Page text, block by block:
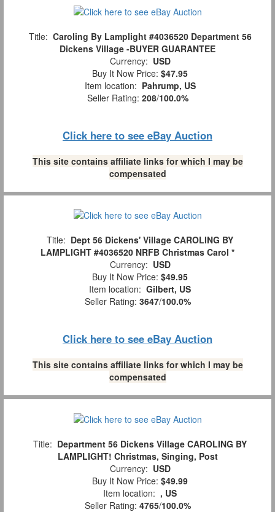
Title: Caroling By Lamplight #4036520 Department 56
Dickens Village -BUYER GUARANTEE
Currency: USD
Buy It Now Price: $47.95
Item location: Pahrump, US
Seller Rating: 208/100.0%
Click here to see eBay Auction
This site contains affiliate links for which I may be
compensated
Title: Dept 56 Dickens' Village CAROLING BY
LAMPLIGHT #4036520 NRFB Christmas Carol *
Currency: USD
Buy It Now Price: $49.95
Item location: Gilbert, US
Seller Rating: 3647/100.0%
Click here to see eBay Auction
This site contains affiliate links for which I may be
compensated
Title: Department 56 Dickens Village CAROLING BY
LAMPLIGHT! Christmas, Singing, Post
Currency: USD
Buy It Now Price: $49.99
Item location: , US
Seller Rating: 4765/100.0%